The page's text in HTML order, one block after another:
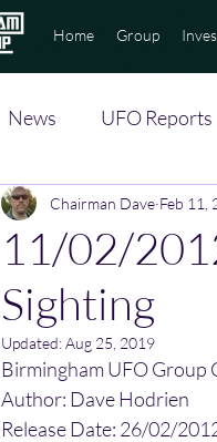
Home Group
News UFO Reports
11/02/
Sighting
Chairman Dave Feb 11,
Updated:Aug 25, 2019
Birmingham UFO Group
Author: Dave Hodrien
Release Date: 26/02/